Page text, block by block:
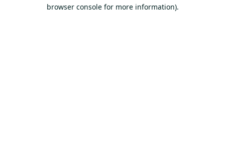
browser console for more information).